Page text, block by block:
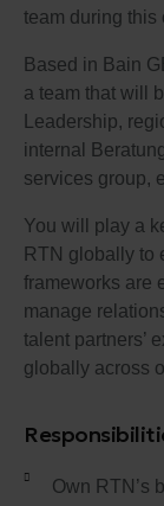
team during this
Based in Bain
a team that will
Leadership,
internal
services group,
You will play a
RTN globally to
frameworks are
manage
talent partners’
globally across
Own RTN’s